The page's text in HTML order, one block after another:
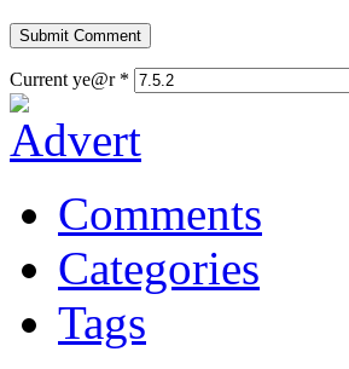
Current ye@r *
Comments
Categories
Tags